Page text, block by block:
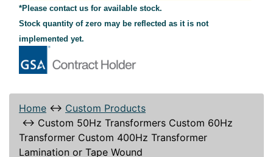
*Please contact us for available stock.
Stock quantity of zero may be reflected as it is not
implemented yet.
Home ↔ Custom Products
↔ Custom 50Hz Transformers Custom 60Hz
Transformer Custom 400Hz Transformer
Lamination or Tape Wound